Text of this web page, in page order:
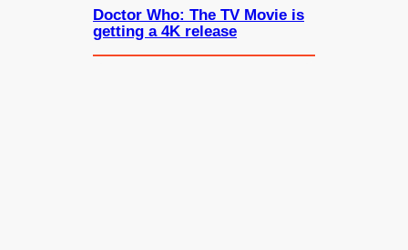
Doctor Who: The TV Movie is
getting a 4K release